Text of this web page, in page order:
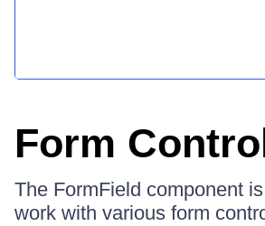
Form
The FormField component
work with various form